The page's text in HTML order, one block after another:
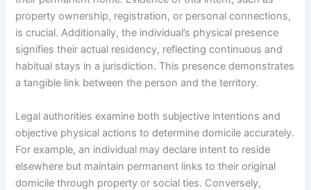
property ownership, registration, or personal connections,
is crucial. Additionally, the individual’s physical presence
signifies their actual residency, reflecting continuous and
habitual stays in a jurisdiction. This presence demonstrates
a tangible link between the person and the territory.
Legal authorities examine both subjective intentions and
objective physical actions to determine domicile accurately.
For example, an individual may declare intent to reside
elsewhere but maintain permanent links to their original
domicile through property or social ties. Conversely,